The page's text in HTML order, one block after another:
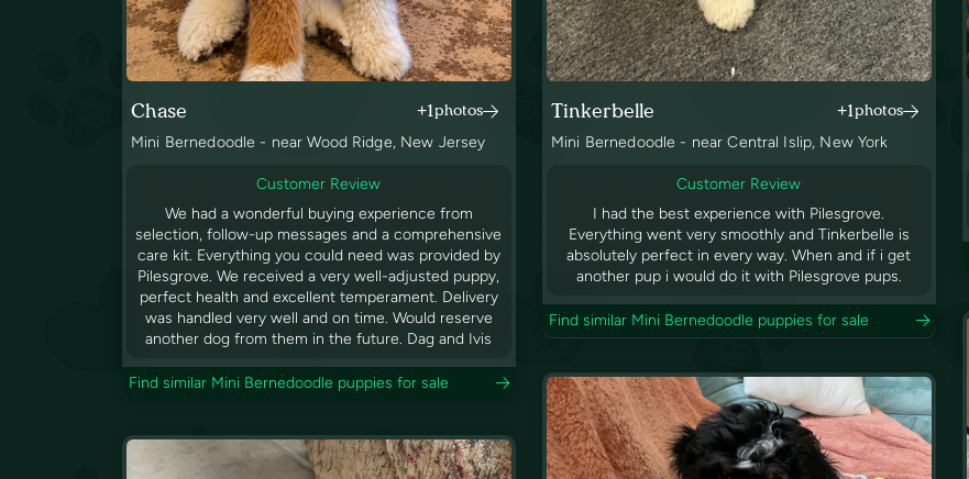
Chase +1photos
Mini Bernedoodle - near Wood Ridge, New Jersey
Customer Review
We had a wonderful buying experience from
selection, follow-up messages and a comprehensive
care kit. Everything you could need was provided by
Pilesgrove. We received a very well-adjusted puppy,
perfect health and excellent temperament. Delivery
was handled very well and on time. Would reserve
another dog from them in the future. Dag and Ivis
Find similar Mini Bernedoodle puppies for sale
Tinkerbelle +1photos
Mini Bernedoodle - near Central Islip, New York
Customer Review
I had the best experience with Pilesgrove.
Everything went very smoothly and Tinkerbelle is
absolutely perfect in every way. When and if i get
another pup i would do it with Pilesgrove pups.
Find similar Mini Bernedoodle puppies for sale